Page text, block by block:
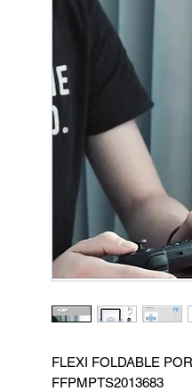
FLEXI FOLDABLE
FFPMPTS2013683